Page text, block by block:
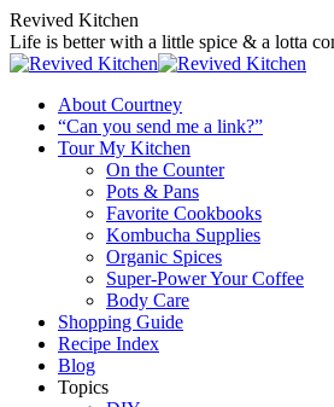
Skip
to
content
Revived Kitchen
Life is better with a little spice & a lotta
About Courtney
“Can you send me a link?”
Tour My Kitchen
On the Counter
Pots & Pans
Favorite Cookbooks
Kombucha Supplies
Organic Spices
Super-Power Your Coffee
Body Care
Shopping Guide
Recipe Index
Blog
Topics